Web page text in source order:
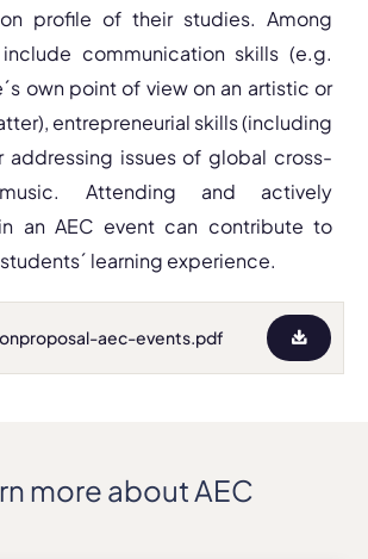
profile of their studies. Among
communication skills (e.g.
own point of view on an artistic or
entrepreneurial skills (including
addressing issues of global cross-
Attending and actively
an AEC event can contribute to
learning experience.
aec-events.pdf
more about AEC